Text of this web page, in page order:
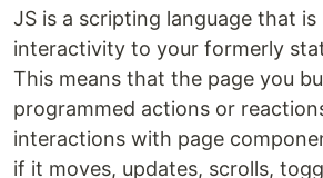
JS is a scripting language that
interactivity to your formerly
This means that the page you
programmed actions or
interactions with page
if it moves, updates, scrolls,